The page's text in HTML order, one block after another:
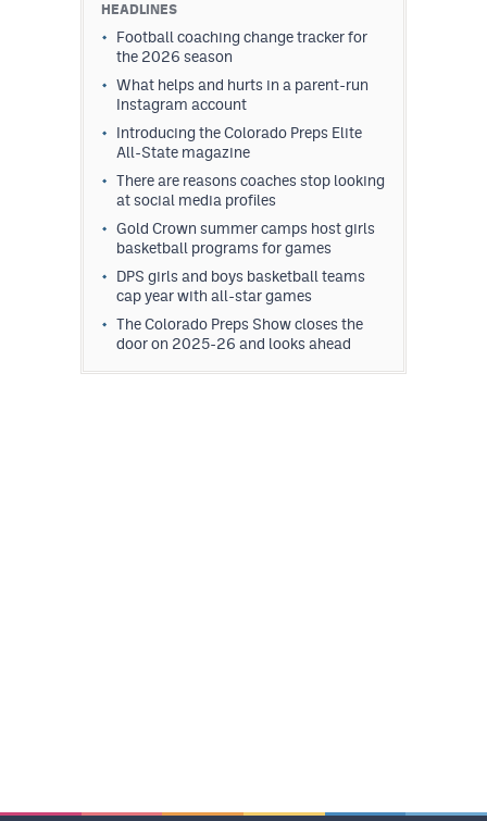
HEADLINES
Football coaching change tracker for
the 2026 season
What helps and hurts in a parent-run
Instagram account
Introducing the Colorado Preps Elite
All-State magazine
There are reasons coaches stop looking
at social media profiles
Gold Crown summer camps host girls
basketball programs for games
DPS girls and boys basketball teams
cap year with all-star games
The Colorado Preps Show closes the
door on 2025-26 and looks ahead